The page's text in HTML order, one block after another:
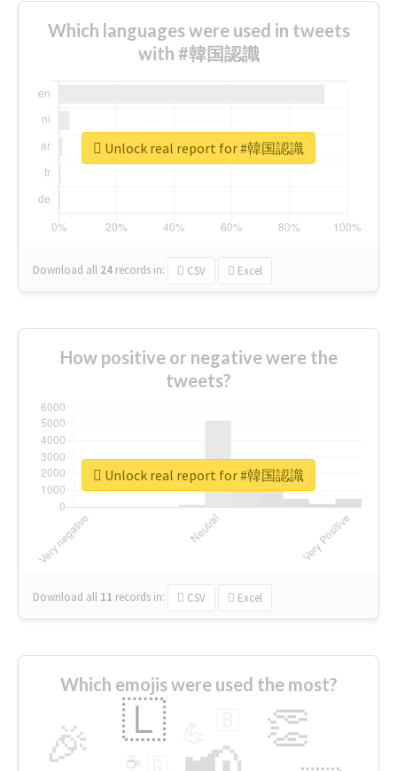
Which languages were used in tweets
with #韓国認識
Download all 24 records in: CSV Excel
Unlock real report for #韓国認識
How positive or negative were the
tweets?
Download all 11 records in: CSV Excel
Unlock real report for #韓国認識
Which emojis were used the most?
🎉 👏
🇱
☕